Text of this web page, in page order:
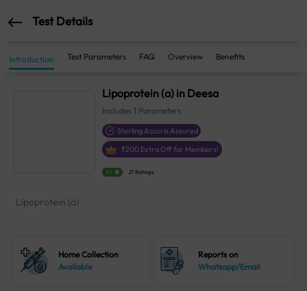
Test Details
Introduction Test Parameters FAQ Overview Benefits
Lipoprotein (a) in Deesa
Includes 1 Parameters
Sterling Accuris Assured
₹200 Extra Off for Members!
4.1 21 Ratings
Lipoprotein (a)
Home Collection
Available
Reports on
Whatsapp/Email